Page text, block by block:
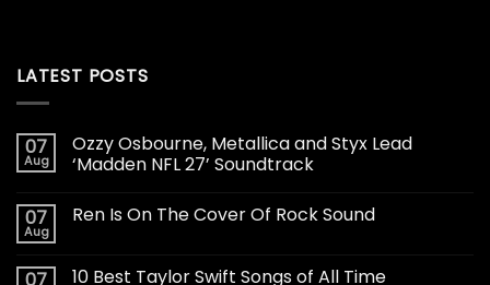
LATEST POSTS
07
Aug
Ozzy Osbourne, Metallica and Styx Lead
‘Madden NFL 27’ Soundtrack
07
Aug
Ren Is On The Cover Of Rock Sound
07 10 Best Taylor Swift Songs of All Time